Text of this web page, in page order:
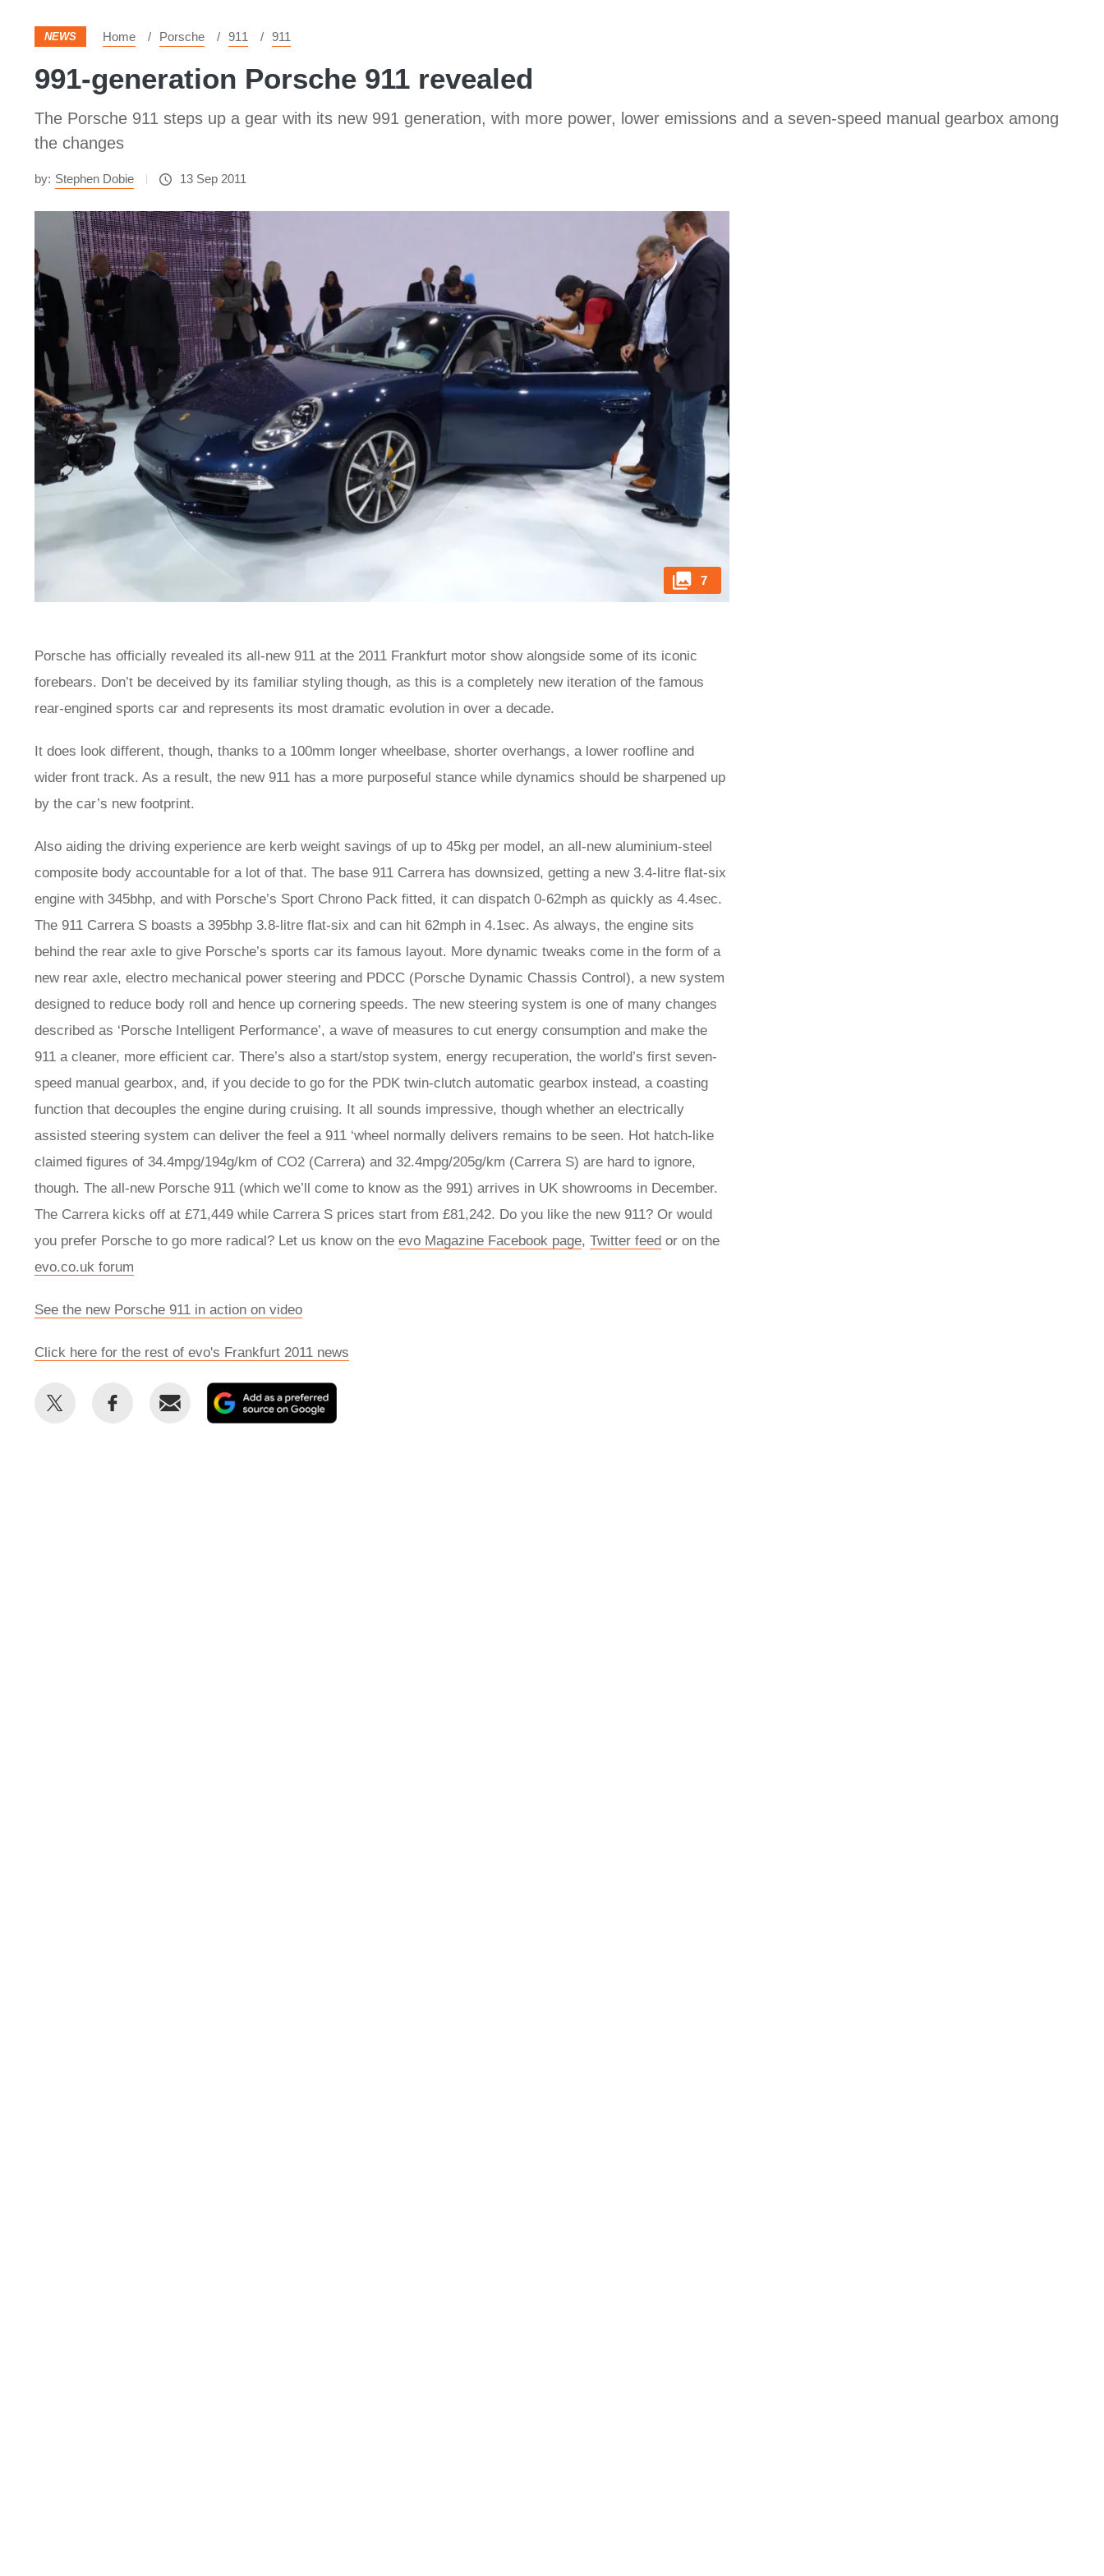
NEWS Home Porsche 911 911
991-generation Porsche 911 revealed
The Porsche 911 steps up a gear with its new 991 generation, with more power, lower emissions and a seven-speed manual gearbox among
the changes
by: Stephen Dobie 13 Sep 2011
7
Porsche has officially revealed its all-new 911 at the 2011 Frankfurt motor show alongside some of its iconic
forebears. Don’t be deceived by its familiar styling though, as this is a completely new iteration of the famous
rear-engined sports car and represents its most dramatic evolution in over a decade.
It does look different, though, thanks to a 100mm longer wheelbase, shorter overhangs, a lower roofline and
wider front track. As a result, the new 911 has a more purposeful stance while dynamics should be sharpened up
by the car’s new footprint.
Also aiding the driving experience are kerb weight savings of up to 45kg per model, an all-new aluminium-steel
composite body accountable for a lot of that. The base 911 Carrera has downsized, getting a new 3.4-litre flat-six
engine with 345bhp, and with Porsche’s Sport Chrono Pack fitted, it can dispatch 0-62mph as quickly as 4.4sec.
The 911 Carrera S boasts a 395bhp 3.8-litre flat-six and can hit 62mph in 4.1sec. As always, the engine sits
behind the rear axle to give Porsche’s sports car its famous layout. More dynamic tweaks come in the form of a
new rear axle, electro mechanical power steering and PDCC (Porsche Dynamic Chassis Control), a new system
designed to reduce body roll and hence up cornering speeds. The new steering system is one of many changes
described as ‘Porsche Intelligent Performance’, a wave of measures to cut energy consumption and make the
911 a cleaner, more efficient car. There’s also a start/stop system, energy recuperation, the world’s first seven-
speed manual gearbox, and, if you decide to go for the PDK twin-clutch automatic gearbox instead, a coasting
function that decouples the engine during cruising. It all sounds impressive, though whether an electrically
assisted steering system can deliver the feel a 911 ‘wheel normally delivers remains to be seen. Hot hatch-like
claimed figures of 34.4mpg/194g/km of CO2 (Carrera) and 32.4mpg/205g/km (Carrera S) are hard to ignore,
though. The all-new Porsche 911 (which we’ll come to know as the 991) arrives in UK showrooms in December.
The Carrera kicks off at £71,449 while Carrera S prices start from £81,242. Do you like the new 911? Or would
you prefer Porsche to go more radical? Let us know on the evo Magazine Facebook page, Twitter feed or on the
evo.co.uk forum
See the new Porsche 911 in action on video
Click here for the rest of evo's Frankfurt 2011 news
Share
Share
Email
as